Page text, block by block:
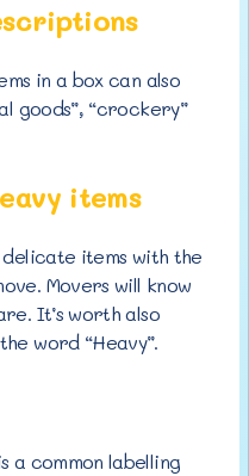
in a box can also
goods”, “crockery”
items
items with the
Movers will know
It’s worth also
word “Heavy”.
a common labelling